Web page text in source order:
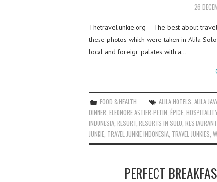
26
Thetraveljunkie.org – The best about
these photos which were taken in Alila
local and foreign palates with a…
FOOD & HEALTH ALILA HOTELS ,ALILA
DINNER ELEONORE ASTIER-PETIN ÉPICE HOSPITALITY
INDONESIA RESORT RESORTS IN SOLO RESTAURANT
JUNKIE TRAVEL JUNKIE INDONESIA TRAVEL JUNKIES
PERFECT